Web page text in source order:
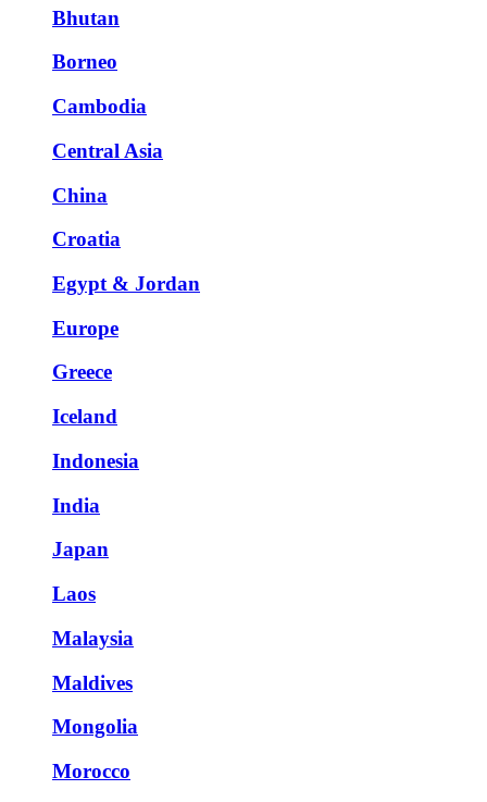
Bhutan
Borneo
Cambodia
Central Asia
China
Croatia
Egypt & Jordan
Europe
Greece
Iceland
Indonesia
India
Japan
Laos
Malaysia
Maldives
Mongolia
Morocco